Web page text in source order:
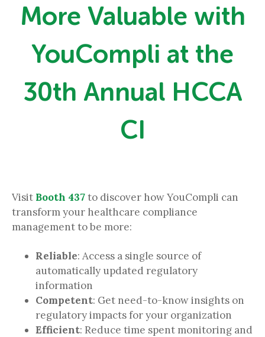
More Valuable with
YouCompli at the
30th Annual HCCA
CI
Visit Booth 437to discover how YouCompli can
transform your healthcare compliance
management to be more:
Reliable: Access a single source of
automatically updated regulatory
information
Competent: Get need-to-know insights on
regulatory impacts for your organization
Efficient: Reduce time spent monitoring and